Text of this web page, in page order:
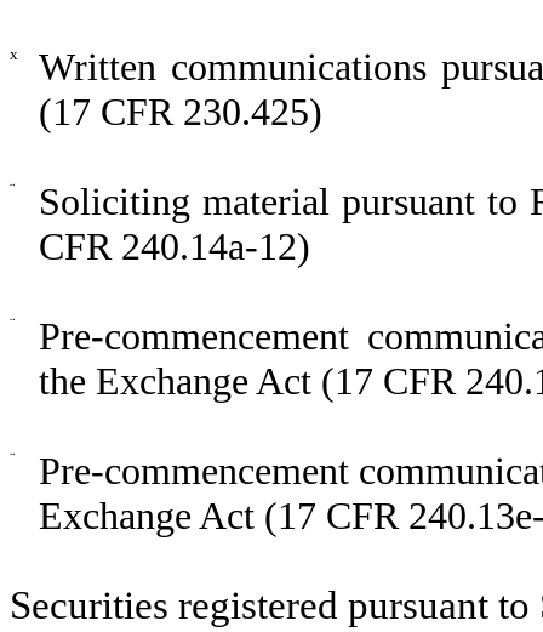
x
Written communications
(17 CFR 230.425)
¨
Soliciting material pursuant to
CFR 240.14a-12)
¨
Pre-commencement
the Exchange Act (17 CFR
¨
Pre-commencement
Exchange Act (17 CFR
Securities registered pursuant